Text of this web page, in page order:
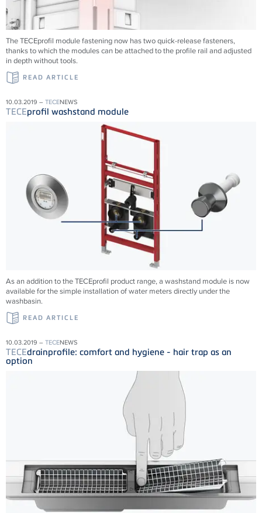
The TECEprofil module fastening now has two quick-release fasteners,
thanks to which the modules can be attached to the profile rail and adjusted
in depth without tools.
READ ARTICLE
10.03.2019 – TECENEWS
TECEprofil washstand module
As an addition to the TECEprofil product range, a washstand module is now
available for the simple installation of water meters directly under the
washbasin.
READ ARTICLE
10.03.2019 – TECENEWS
TECEdrainprofile: comfort and hygiene - hair trap as an
option